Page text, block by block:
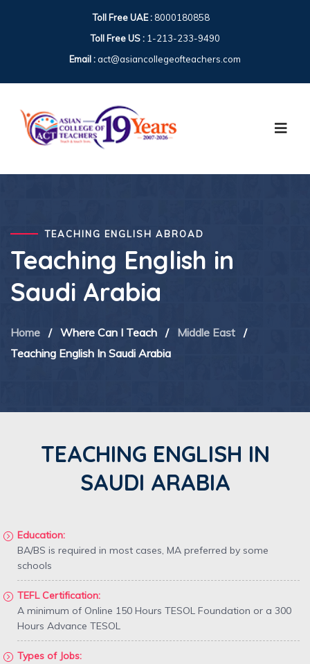
Toll Free UAE :8000180858
Toll Free US :1-213-233-9490
Email :act@asiancollegeofteachers.com
TEACHING ENGLISH ABROAD
Teaching English in
Saudi Arabia
Home / Where Can I Teach / Middle East /
Teaching English In Saudi Arabia
TEACHING ENGLISH IN
SAUDI ARABIA
Education:
BA/BS is required in most cases, MA preferred by some
schools
TEFL Certification:
A minimum of Online 150 Hours TESOL Foundation or a 300
Hours Advance TESOL
Types of Jobs: